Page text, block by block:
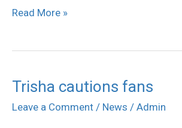
Read More »
Trisha cautions fans
Leave a Comment / News / Admin
Trisha
cautions